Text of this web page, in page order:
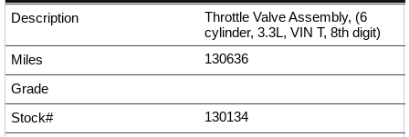
Throttle Valve Assembly, (6
cylinder, 3.3L, VIN T, 8th digit)
130636
130134